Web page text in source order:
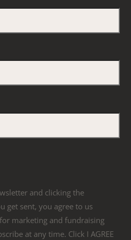
and clicking the
get sent, you agree to us
marketing and fundraising